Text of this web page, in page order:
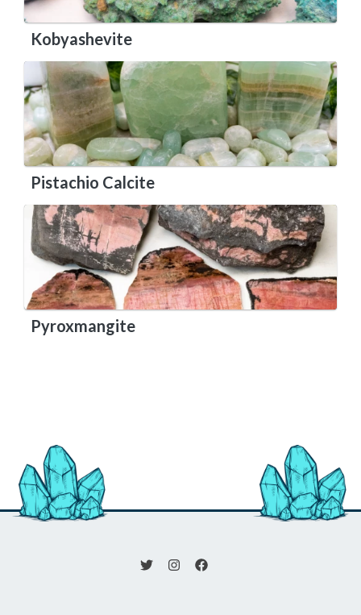
Kobyashevite
Pistachio Calcite
Pyroxmangite